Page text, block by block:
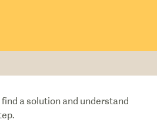
a solution and understand